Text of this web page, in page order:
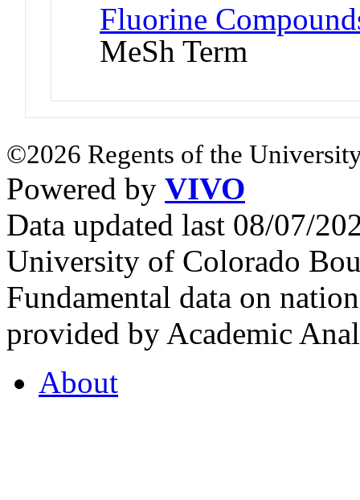
Fluorine
MeSh Term
©2026 Regents of the
Powered by VIVO
Data updated last 08/07/
University of Colorado
Fundamental data on
provided by Academic
About